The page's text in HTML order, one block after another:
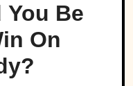
You Be
On